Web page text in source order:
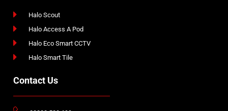
Halo Scout
Halo Access A Pod
Halo Eco Smart CCTV
Halo Smart Tile
Contact Us